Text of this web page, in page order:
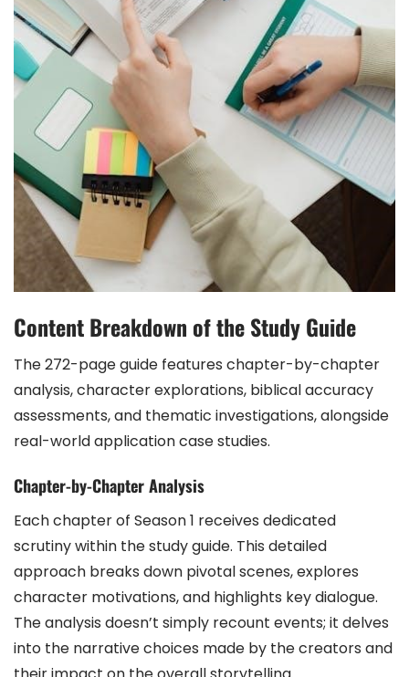
Content Breakdown of the Study Guide
The 272-page guide features chapter-by-chapter
analysis, character explorations, biblical accuracy
assessments, and thematic investigations, alongside
real-world application case studies.
Chapter-by-Chapter Analysis
Each chapter of Season 1 receives dedicated
scrutiny within the study guide. This detailed
approach breaks down pivotal scenes, explores
character motivations, and highlights key dialogue.
The analysis doesn’t simply recount events; it delves
into the narrative choices made by the creators and